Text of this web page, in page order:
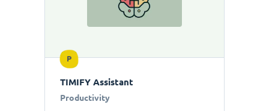
P
TIMIFY Assistant
Productivity